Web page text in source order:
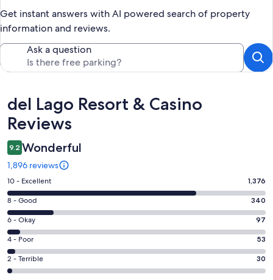
Get instant answers with AI powered search of property
information and reviews.
Ask a question
Reviews
del Lago Resort & Casino
Reviews
9.2 Wonderful
1,896 reviews
Rating
10
-
Excellent.
1376
out
of
1896
10 - Excellent 1,376
Rating
8
-
Good.
340
out
8 - Good 340
Rating
6
-
Okay.
97
6 - Okay 97
Rating
4
-
4 - Poor 53
Rating
2
2 - Terrible 30